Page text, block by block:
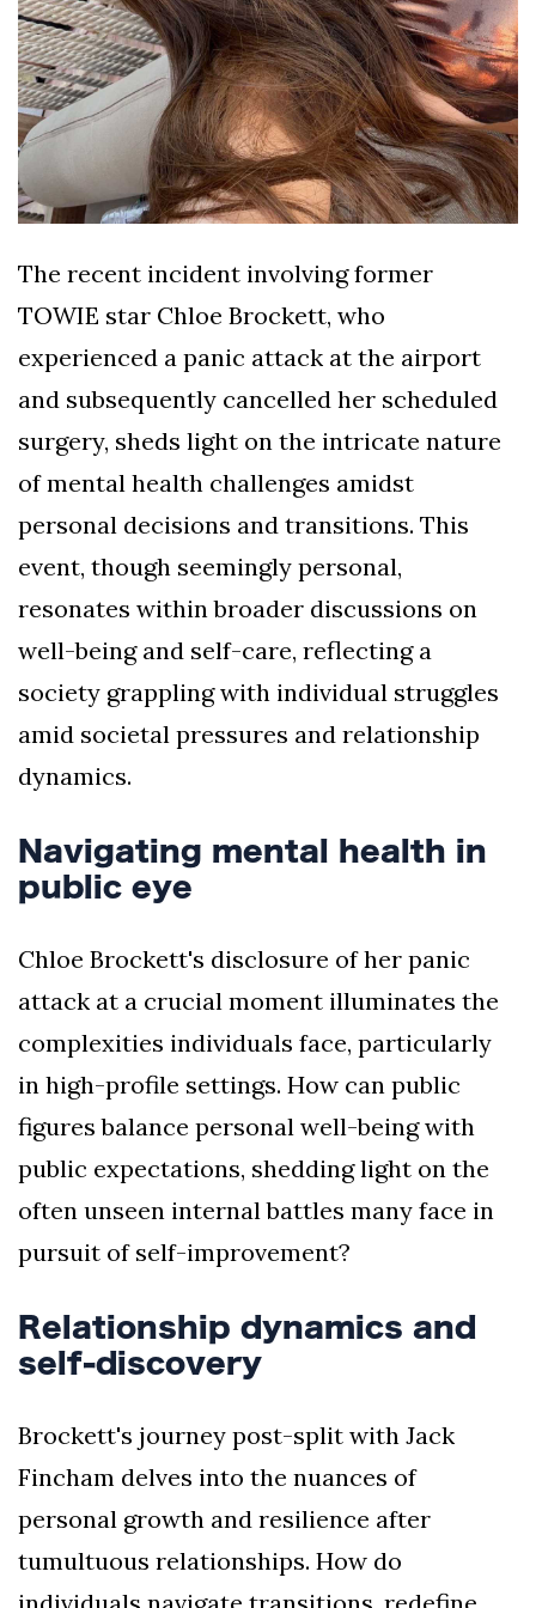
The recent incident involving former
TOWIE star Chloe Brockett, who
experienced a panic attack at the airport
and subsequently cancelled her scheduled
surgery, sheds light on the intricate nature
of mental health challenges amidst
personal decisions and transitions. This
event, though seemingly personal,
resonates within broader discussions on
well-being and self-care, reflecting a
society grappling with individual struggles
amid societal pressures and relationship
dynamics.
Navigating mental health in
public eye
Chloe Brockett's disclosure of her panic
attack at a crucial moment illuminates the
complexities individuals face, particularly
in high-profile settings. How can public
figures balance personal well-being with
public expectations, shedding light on the
often unseen internal battles many face in
pursuit of self-improvement?
Relationship dynamics and
self-discovery
Brockett's journey post-split with Jack
Fincham delves into the nuances of
personal growth and resilience after
tumultuous relationships. How do
individuals navigate transitions, redefine